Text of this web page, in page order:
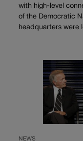
with high-level
of the Democratic
headquarters were
NEWS